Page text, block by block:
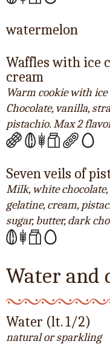
watermelon
Waffles with ice
cream
Warm cookie with ice
Chocolate, vanilla,
pistachio. Max 2
Seven veils of
Milk, white chocolate,
gelatine, cream,
sugar, butter, dark
Water and
Water (lt. 1/2)
natural or sparkling